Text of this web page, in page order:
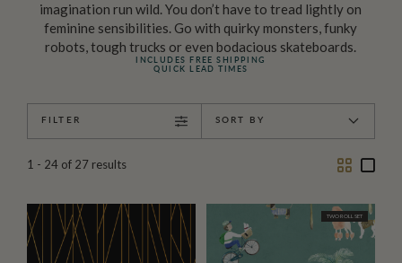
imagination run wild. You don’t have to tread lightly on
feminine sensibilities. Go with quirky monsters, funky
robots, tough trucks or even bodacious skateboards.
INCLUDES FREE SHIPPING
QUICK LEAD TIMES
FILTER SORT BY
1 - 24 of 27 results
TwoOne
TWO ROLL SET